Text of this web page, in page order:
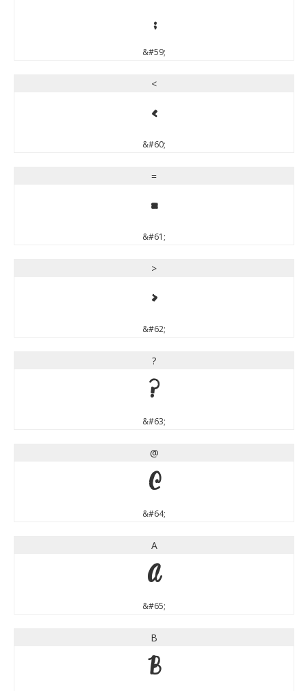
;
&#59;
<
<
&#60;
=
=
&#61;
>
>
&#62;
?
?
&#63;
@
@
&#64;
A
A
&#65;
B
B